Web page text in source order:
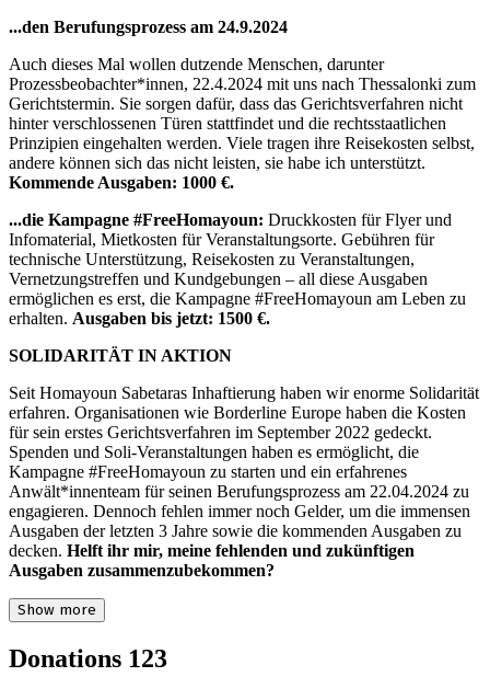
...den Berufungsprozess am 24.9.2024
Auch dieses Mal wollen dutzende Menschen, darunter
Prozessbeobachter*innen, 22.4.2024 mit uns nach Thessalonki zum
Gerichtstermin. Sie sorgen dafür, dass das Gerichtsverfahren nicht
hinter verschlossenen Türen stattfindet und die rechtsstaatlichen
Prinzipien eingehalten werden. Viele tragen ihre Reisekosten selbst,
andere können sich das nicht leisten, sie habe ich unterstützt.
Kommende Ausgaben: 1000 €.
...die Kampagne #FreeHomayoun: Druckkosten für Flyer und
Infomaterial, Mietkosten für Veranstaltungsorte. Gebühren für
technische Unterstützung, Reisekosten zu Veranstaltungen,
Vernetzungstreffen und Kundgebungen – all diese Ausgaben
ermöglichen es erst, die Kampagne #FreeHomayoun am Leben zu
erhalten. Ausgaben bis jetzt: 1500 €.
SOLIDARITÄT IN AKTION
Seit Homayoun Sabetaras Inhaftierung haben wir enorme Solidarität
erfahren. Organisationen wie Borderline Europe haben die Kosten
für sein erstes Gerichtsverfahren im September 2022 gedeckt.
Spenden und Soli-Veranstaltungen haben es ermöglicht, die
Kampagne #FreeHomayoun zu starten und ein erfahrenes
Anwält*innenteam für seinen Berufungsprozess am 22.04.2024 zu
engagieren. Dennoch fehlen immer noch Gelder, um die immensen
Ausgaben der letzten 3 Jahre sowie die kommenden Ausgaben zu
decken. Helft ihr mir, meine fehlenden und zukünftigen
Ausgaben zusammenzubekommen?
Show more
Donations 123